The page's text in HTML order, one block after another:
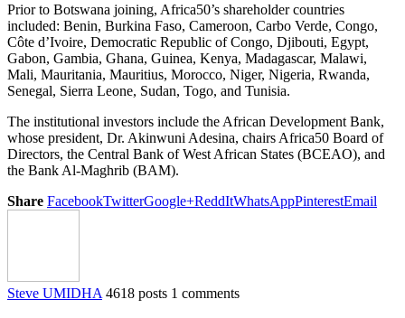
Prior to Botswana joining, Africa50’s shareholder countries
included: Benin, Burkina Faso, Cameroon, Carbo Verde, Congo,
Côte d’Ivoire, Democratic Republic of Congo, Djibouti, Egypt,
Gabon, Gambia, Ghana, Guinea, Kenya, Madagascar, Malawi,
Mali, Mauritania, Mauritius, Morocco, Niger, Nigeria, Rwanda,
Senegal, Sierra Leone, Sudan, Togo, and Tunisia.
The institutional investors include the African Development Bank,
whose president, Dr. Akinwuni Adesina, chairs Africa50 Board of
Directors, the Central Bank of West African States (BCEAO), and
the Bank Al-Maghrib (BAM).
Share FacebookTwitterGoogle+ReddItWhatsAppPinterestEmail
Steve UMIDHA 4618 posts 1 comments